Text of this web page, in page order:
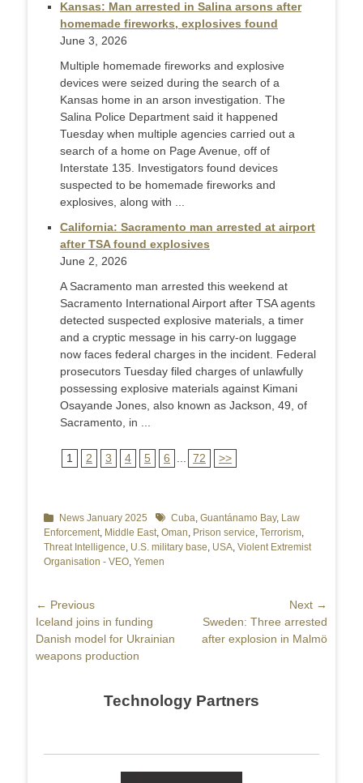
Kansas: Man arrested in Salina arsons after
homemade fireworks, explosives found
June 3, 2026
Multiple homemade fireworks and explosive
devices were seized during the search of a
Kansas home in an arson investigation. The
Salina Police Department said it happened
Tuesday when multiple agencies carried out a
search of a home on Page Avenue, off of
Interstate 135. Investigators found devices
suspected to be homemade fireworks and
explosives, along with ...
California: Sacramento man arrested at airport
after TSA found explosives
June 2, 2026
A Sacramento man arrested this weekend at
Sacramento International Airport after TSA agents
detected suspected explosive materials, a timer
and a cryptic message in his carry-on luggage
now faces federal charges in the incident. Federal
prosecutors Tuesday filed charges of unlawfully
possessing explosive materials against Kimani
Osayande Jones, also known as Jackson, 49, of
Sacramento, in ...
1 2 3 4 5 6 72 >>
Categories
News January 2025 TagsCuba, Guantánamo Bay, Law
Enforcement, Middle East, Oman, Prison service, Terrorism,
Threat Intelligence, U.S. military base, USA, Violent Extremist
Organisation - VEO, Yemen
Post
navigation
← Previous
Previous
post:
Iceland joins in funding
Danish model for Ukrainian
weapons production
Next →
Next
post:
Sweden: Three arrested
after explosion in Malmö
Technology Partners